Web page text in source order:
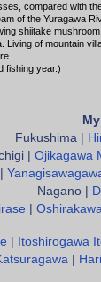
compared with
of the Yuragawa
shiitake
Living of mountain
fishing year.)
Fukushima |
| Ojikagawa
Nagano |
Itoshirogawa